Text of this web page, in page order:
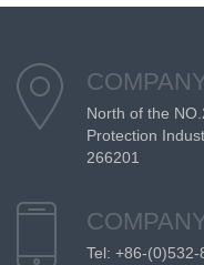
North of the
Protection
266201
Tel: +86-